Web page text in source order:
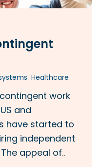
Healthcare
work
and
have started to
independent
appeal of..